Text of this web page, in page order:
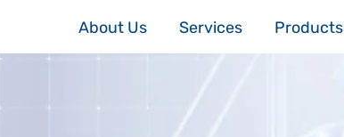
About Us Services Products